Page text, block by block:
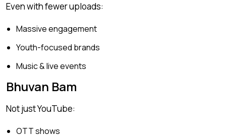
Even with fewer uploads:
Massive engagement
Youth-focused brands
Music & live events
Bhuvan Bam
Not just YouTube:
OTT shows